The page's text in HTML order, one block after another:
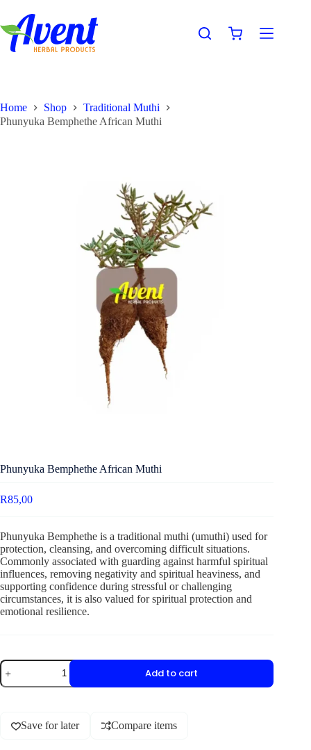
Home Shop
Traditional Muthi
Phunyuka Bemphethe African Muthi
Phunyuka Bemphethe African Muthi
R85,00
Phunyuka Bemphethe is a traditional muthi (umuthi) used for
protection, cleansing, and overcoming difficult situations.
Commonly associated with guarding against harmful spiritual
influences, removing negativity and spiritual heaviness, and
supporting confidence during stressful or challenging
circumstances, it is also valued for spiritual protection and
emotional resilience.
Add to cart
Save for later Compare items